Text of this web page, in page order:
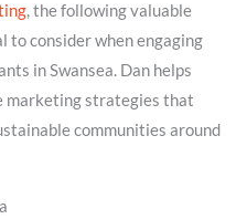
, the following valuable
to consider when engaging
in Swansea. Dan helps
marketing strategies that
communities around